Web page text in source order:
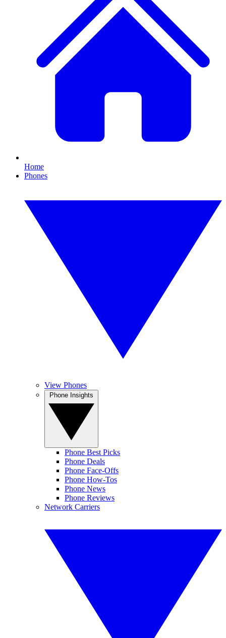
Home
Phones
View Phones
Phone Best Picks
Phone Deals
Phone Face-Offs
Phone How-Tos
Phone News
Phone Reviews
Network Carriers